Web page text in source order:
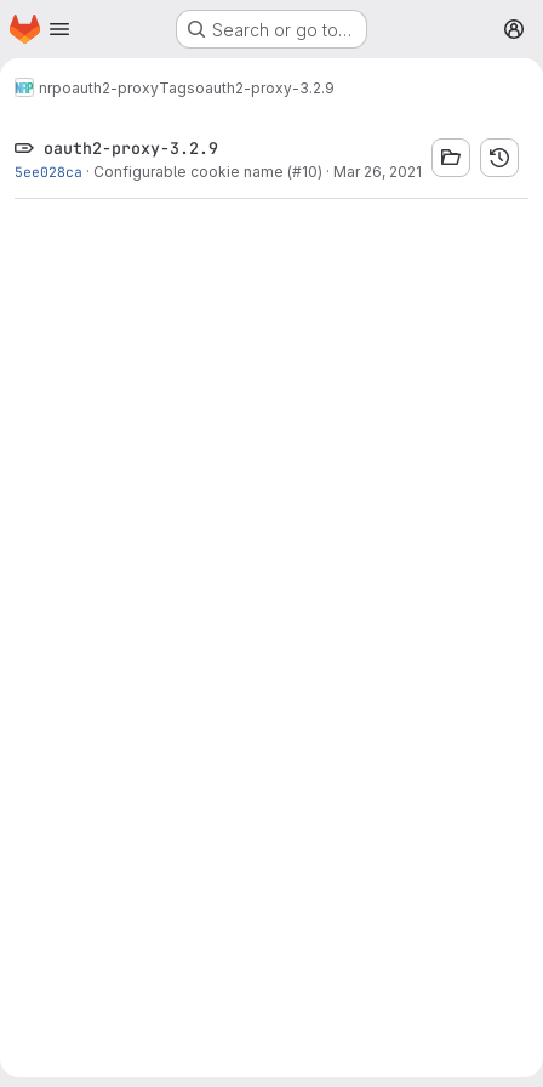
Skip to main content
Homepage Search or go to…
nrpoauth2-proxyTagsoauth2-proxy-3.2.9
oauth2-proxy-3.2.9
5ee028ca · Configurable cookie name (#10) · Mar 26, 2021